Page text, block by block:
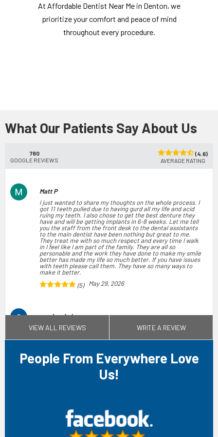
At Affordable Dentist Near Me in Denton, we
prioritize your comfort and peace of mind
throughout every procedure.
What Our Patients Say About Us
760
GOOGLE REVIEWS
(4.6)
AVERAGE RATING
Matt P
I just wanted to share my thoughts on the whole process. I
got 11 teeth pulled due to having gurd all my life and acid
ruing my teeth. I also chose to get the best denture they
have and will be getting implants in 6-8 weeks. Let me tell
you the staff from the front desk to the dental assistants
to the main dentist have been nothing but great to me.
They treat me with so much respect and every time I walk
in I feel like I am part of the family. They are all so
personable and the work they have done to make my smile
better has made my life so much better. If you have issues
with teeth please call them. They have so many ways to
make it better.
(5)
May 29, 2026
sandra gladney
My experience at Affordable Denture and Implants was
the front office to the dental chairs, demonstrating
Branigan, and Brenda were exceptional in their
professionalism and care. Given the negative stories I had
heard about other dental offices taking advantage of
patients and charging excessive prices, I was anxious about
the cost. However, I was thrilled to discover that the total
to my senior citizen community. It was also a relief that
they accepted my insurance, as many dental offices no
Jul 10, 2026
VIEW ALL REVIEWS WRITE A REVIEW
People From Everywhere Love
Us!